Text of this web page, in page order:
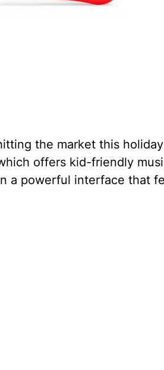
the market this
offers kid-friendly
a powerful interface that